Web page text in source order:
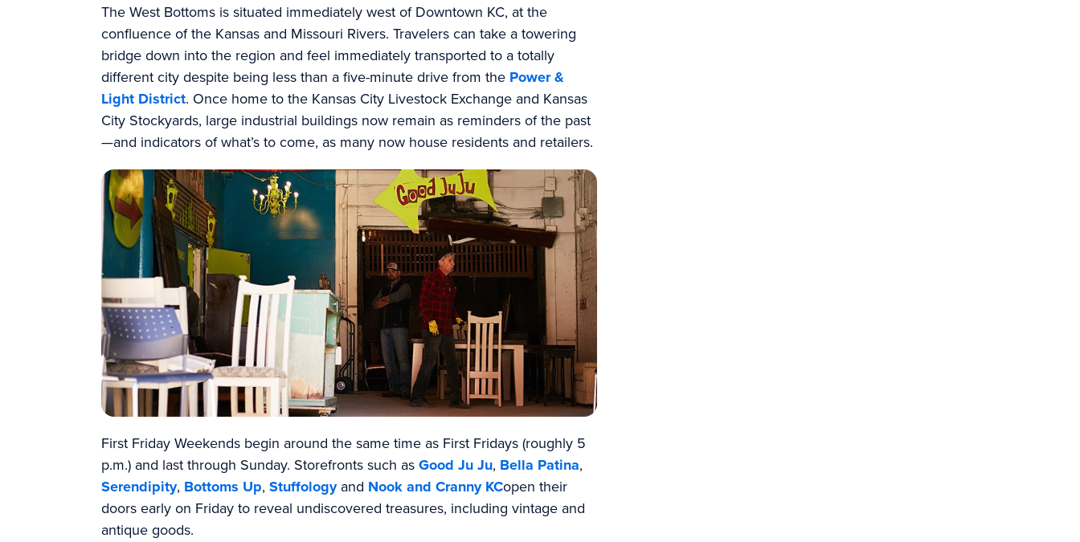
The West Bottoms is situated immediately west of Downtown KC, at the
confluence of the Kansas and Missouri Rivers. Travelers can take a towering
bridge down into the region and feel immediately transported to a totally
different city despite being less than a five-minute drive from the Power &
Light District. Once home to the Kansas City Livestock Exchange and Kansas
City Stockyards, large industrial buildings now remain as reminders of the past
—and indicators of what’s to come, as many now house residents and retailers.
First Friday Weekends begin around the same time as First Fridays (roughly 5
p.m.) and last through Sunday. Storefronts such asGood Ju Ju, Bella Patina,
Serendipity, Bottoms Up, Stuffologyand Nook and Cranny KCopen their
doors early on Friday to reveal undiscovered treasures, including vintage and
antique goods.